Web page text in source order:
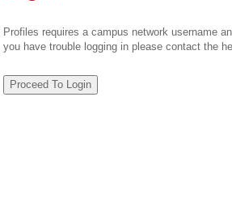
Profiles requires a campus network username
you have trouble logging in please contact the